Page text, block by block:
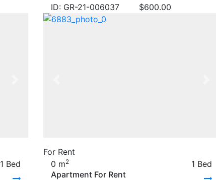
ID: GR-21-006037
$600.00
1 Bed
For Rent
0 m2
1 Bed
Apartment For Rent